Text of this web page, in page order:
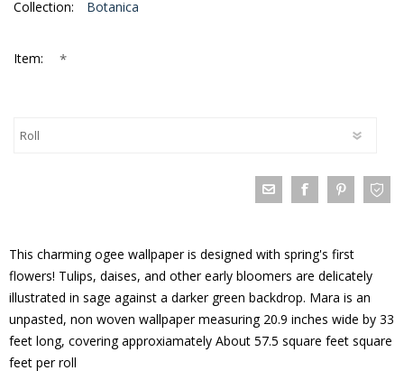
Collection:
Botanica
Item: *
This charming ogee wallpaper is designed with spring's first
flowers! Tulips, daises, and other early bloomers are delicately
illustrated in sage against a darker green backdrop. Mara is an
unpasted, non woven wallpaper measuring 20.9 inches wide by 33
feet long, covering approxiamately About 57.5 square feet square
feet per roll